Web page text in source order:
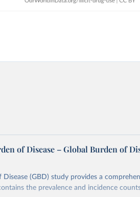
of Disease – Global Burden of
(GBD) study provides a
the prevalence and incidence